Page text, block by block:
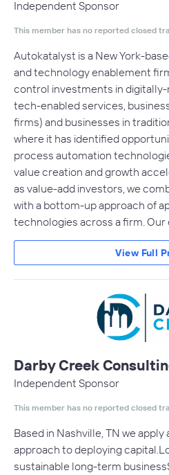
Independent Sponsor
This member has no reported closed
Autokatalyst is a New York-
and technology enablement
control investments in digitally-
tech-enabled services,
firms) and businesses in
where it has identified
process automation
value creation and growth
as value-add investors, we
with a bottom-up approach of
technologies across a firm.
View Full
Darby Creek
Independent Sponsor
This member has no reported closed
Based in Nashville, TN we
approach to deploying
sustainable long-term